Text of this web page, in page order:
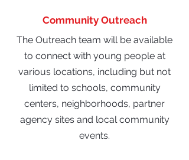
Community Outreach
The Outreach team will be available
to connect with young people at
various locations, including but not
limited to schools, community
centers, neighborhoods, partner
agency sites and local community
events.